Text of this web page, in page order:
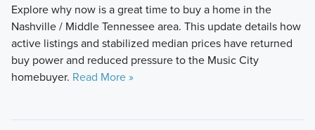
Explore why now is a great time to buy a home in the
Nashville / Middle Tennessee area. This update details how
active listings and stabilized median prices have returned
buy power and reduced pressure to the Music City
homebuyer. Read More »